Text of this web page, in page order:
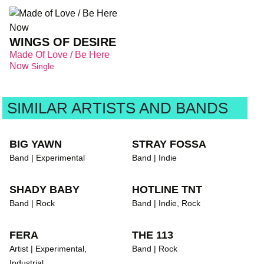
WINGS OF DESIRE
Made Of Love / Be Here
Now Single
SIMILAR ARTISTS AND BANDS
BIG YAWN
Band | Experimental
STRAY FOSSA
Band | Indie
SHADY BABY
Band | Rock
HOTLINE TNT
Band | Indie, Rock
FERA
Artist | Experimental,
THE 113
Band | Rock